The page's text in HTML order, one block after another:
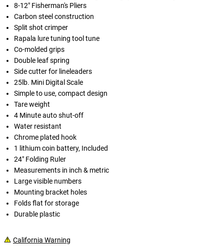
8-12" Fisherman's Pliers
Carbon steel construction
Split shot crimper
Rapala lure tuning tool tune
Co-molded grips
Double leaf spring
Side cutter for lineleaders
25lb. Mini Digital Scale
Simple to use, compact design
Tare weight
4 Minute auto shut-off
Water resistant
Chrome plated hook
1 lithium coin battery, Included
24" Folding Ruler
Measurements in inch & metric
Large visible numbers
Mounting bracket holes
Folds flat for storage
Durable plastic
California Warning